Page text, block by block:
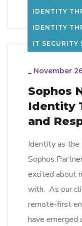
IDENTITY
IDENTITY
IT SECURITY
_ November
Sophos
Identity
and
Identity as the
Sophos
excited about
with. As our
remote-first
have emerged